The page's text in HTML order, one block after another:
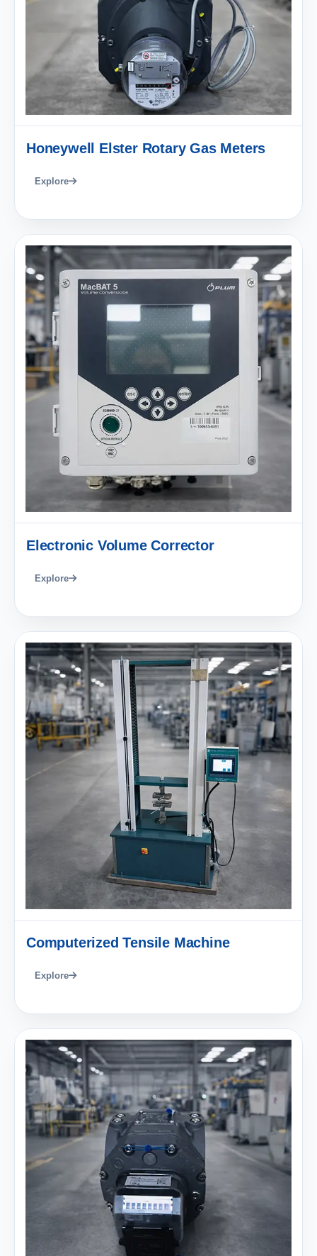
Honeywell Elster Rotary Gas Meters
Explore
Electronic Volume Corrector
Explore
Computerized Tensile Machine
Explore